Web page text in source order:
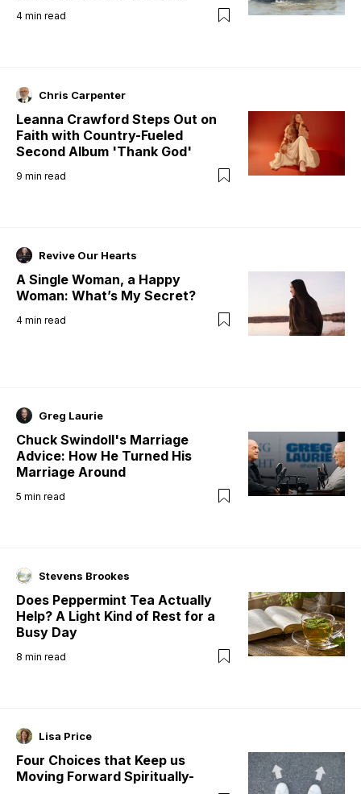
4 min read
Chris Carpenter
Leanna Crawford Steps Out on
Faith with Country-Fueled
Second Album 'Thank God'
9 min read
Revive Our Hearts
A Single Woman, a Happy
Woman: What’s My Secret?
4 min read
Greg Laurie
Chuck Swindoll's Marriage
Advice: How He Turned His
Marriage Around
5 min read
Stevens Brookes
Does Peppermint Tea Actually
Help? A Light Kind of Rest for a
Busy Day
8 min read
Lisa Price
Four Choices that Keep us
Moving Forward Spiritually-